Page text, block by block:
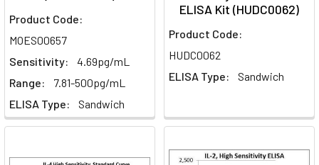
Product Code:
MOES00657
Sensitivity:
4.69pg/mL
Range:
7.81-500pg/mL
ELISA Type:
Sandwich
ELISA Kit (HUDC0062)
Product Code:
HUDC0062
ELISA Type:
Sandwich